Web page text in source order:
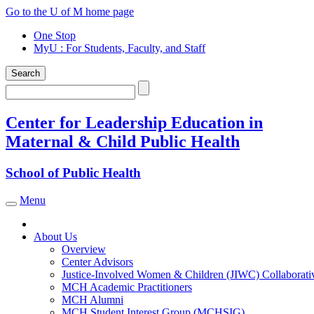
Skip
content
Go to the U of M home page
One Stop
MyU : For Students, Faculty, and Staff
Search
Search
Center for Leadership Education in
Maternal & Child Public Health
School of Public Health
Toggle navigation
Menu
About Us
Overview
Center Advisors
Justice-Involved Women & Children (JIWC)
MCH Academic Practitioners
MCH Alumni